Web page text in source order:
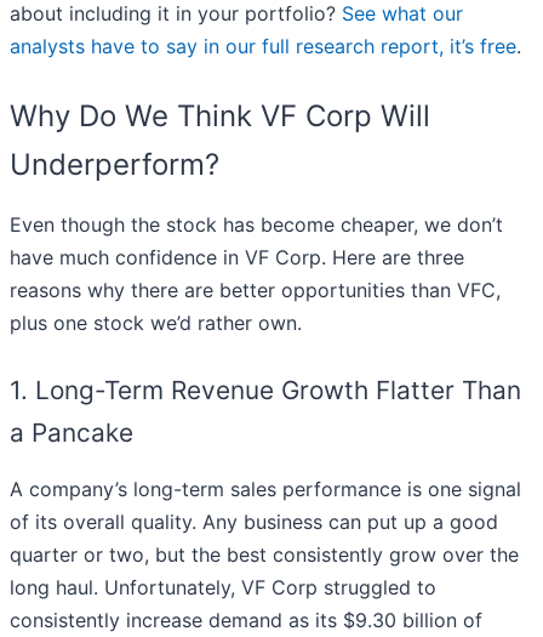
about including it in your portfolio? See what our
analysts have to say in our full research report, it’s free.
Why Do We Think VF Corp Will
Underperform?
Even though the stock has become cheaper, we don’t
have much confidence in VF Corp. Here are three
reasons why there are better opportunities than VFC,
plus one stock we’d rather own.
1. Long-Term Revenue Growth Flatter Than
a Pancake
A company’s long-term sales performance is one signal
of its overall quality. Any business can put up a good
quarter or two, but the best consistently grow over the
long haul. Unfortunately, VF Corp struggled to
consistently increase demand as its $9.30 billion of